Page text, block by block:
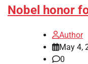
Nobel honor
Author
May 4,
0